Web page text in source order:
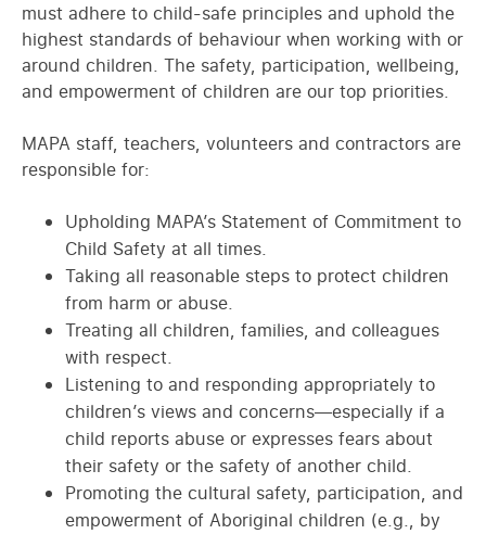
must adhere to child-safe principles and uphold the
highest standards of behaviour when working with or
around children. The safety, participation, wellbeing,
and empowerment of children are our top priorities.
MAPA staff, teachers, volunteers and contractors are
responsible for:
Upholding MAPA’s Statement of Commitment to
Child Safety at all times.
Taking all reasonable steps to protect children
from harm or abuse.
Treating all children, families, and colleagues
with respect.
Listening to and responding appropriately to
children’s views and concerns—especially if a
child reports abuse or expresses fears about
their safety or the safety of another child.
Promoting the cultural safety, participation, and
empowerment of Aboriginal children (e.g., by